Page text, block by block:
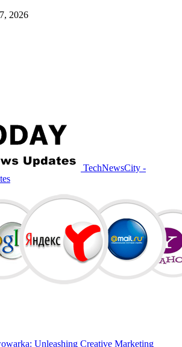
2026
TechNewsCity -
Unleashing Creative Marketing